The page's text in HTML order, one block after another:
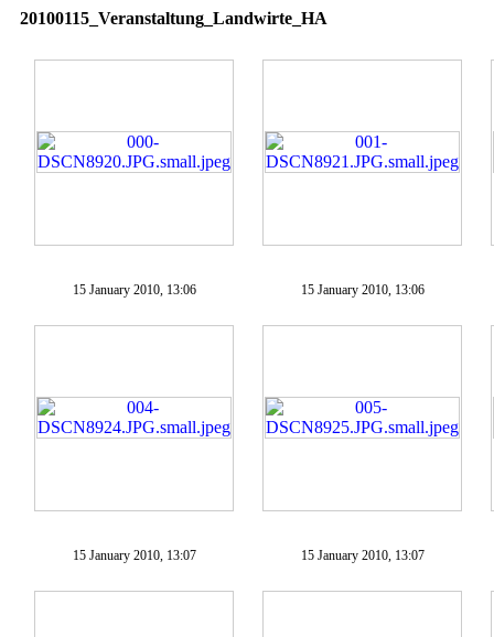
20100115_Veranstaltung_Landwirte_HA
15 January 2010, 13:06 15 January 2010, 13:06
15 January 2010, 13:07 15 January 2010, 13:07